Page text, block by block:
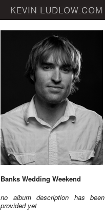
Banks Wedding Weekend
no album description has been
provided yet